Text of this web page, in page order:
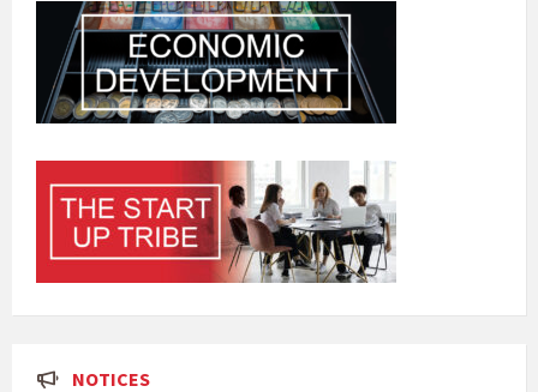
NOTICES